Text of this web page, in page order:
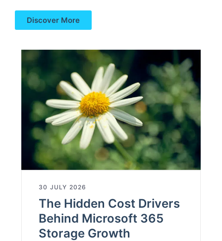
Discover More
30 JULY 2026
The Hidden Cost Drivers
Behind Microsoft 365
Storage Growth